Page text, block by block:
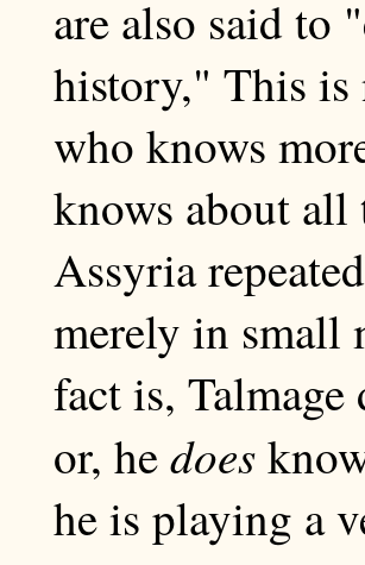
are also said to
history," This is
who knows
knows about all
Assyria
merely in small
fact is,
or, hedoes
he is playing a